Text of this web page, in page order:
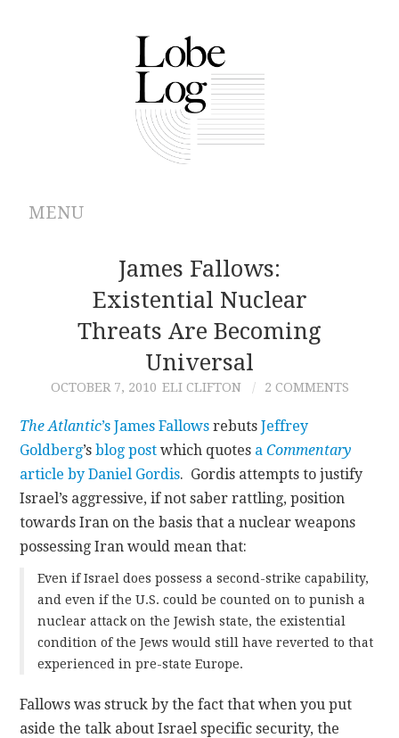
MENU
ARCHIVES
CONTRIBUTIONS
CONTACT
James Fallows:
Existential Nuclear
Threats Are Becoming
Universal
OCTOBER 7, 2010 ELI CLIFTON 2 COMMENTS
The Atlantic’s James Fallows rebutsJeffrey
Goldberg’sblog post which quotes aCommentary
article by Daniel Gordis. Gordis attempts to justify
Israel’s aggressive, if not saber rattling, position
towards Iran on the basis that a nuclear weapons
possessing Iran would mean that:
Even if Israel does possess a second-strike capability,
and even if the U.S. could be counted on to punish a
nuclear attack on the Jewish state, the existential
condition of the Jews would still have reverted to that
experienced in pre-state Europe.
Fallows was struck by the fact that when you put
aside the talk about Israel specific security, the